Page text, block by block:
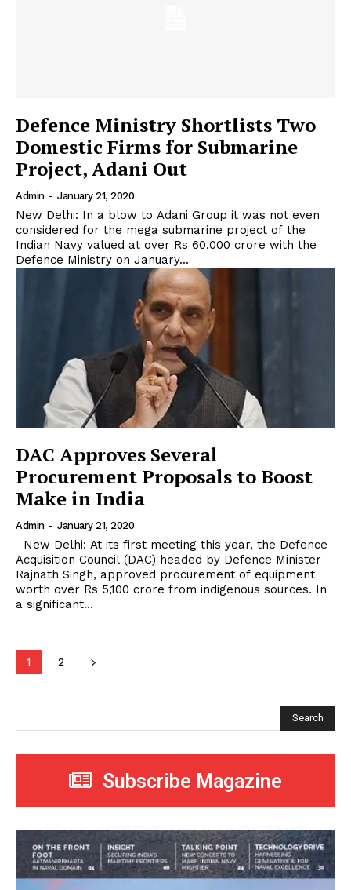
Defence Ministry Shortlists Two
Domestic Firms for Submarine
Project, Adani Out
Admin - January 21, 2020
New Delhi: In a blow to Adani Group it was not even
considered for the mega submarine project of the
Indian Navy valued at over Rs 60,000 crore with the
Defence Ministry on January...
DAC Approves Several
Procurement Proposals to Boost
Make in India
Admin - January 21, 2020
Acquisition Council (DAC) headed by Defence Minister
Rajnath Singh, approved procurement of equipment
worth over Rs 5,100 crore from indigenous sources. In
a significant...
1 2
Search
Subscribe Magazine